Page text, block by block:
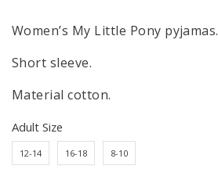
Women’s My Little Pony pyjamas.
Short sleeve.
Material cotton.
Adult Size
12-14 16-18 8-10